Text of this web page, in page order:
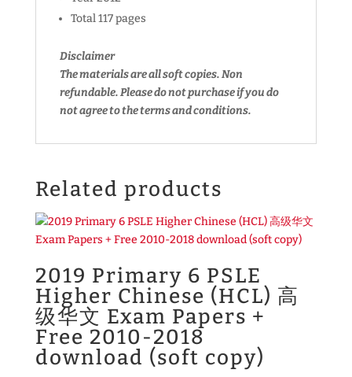
Total 117 pages
Disclaimer
The materials are all soft copies. Non
refundable.Please do not purchase if you do
not agree to the terms and conditions.
Related products
2019 Primary 6 PSLE
Higher Chinese (HCL) 高
级华文 Exam Papers +
Free 2010-2018
download (soft copy)